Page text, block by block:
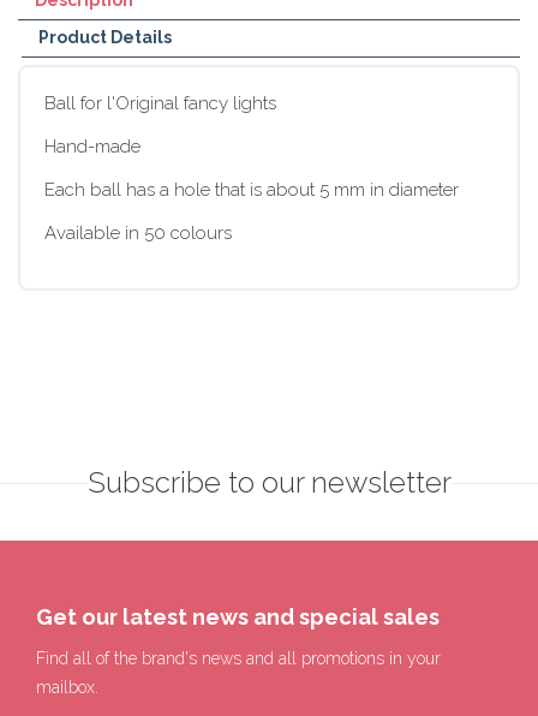
Product Details
Ball for l'Original fancy lights
Hand-made
Each ball has a hole that is about 5 mm in diameter
Available in 50 colours
Subscribe to our newsletter
Get our latest news and special sales
Find all of the brand's news and all promotions in your
mailbox.